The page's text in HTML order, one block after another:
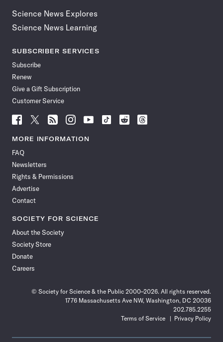
Science News Explores
Science News Learning
SUBSCRIBER SERVICES
Subscribe
Renew
Give a Gift Subscription
Customer Service
Follow
News
Facebook
Follow
News
Follow
News
Follow
News
Follow
News
Follow
Follow
Follow
MORE INFORMATION
FAQ
Newsletters
Rights & Permissions
Advertise
Contact
SOCIETY FOR SCIENCE
About the Society
Society Store
Donate
Careers
© Society for Science & the Public 2000–2026. All rights reserved.
1776 Massachusetts Ave NW, Washington, DC 20036
202.785.2255
Terms of Service
Privacy Policy